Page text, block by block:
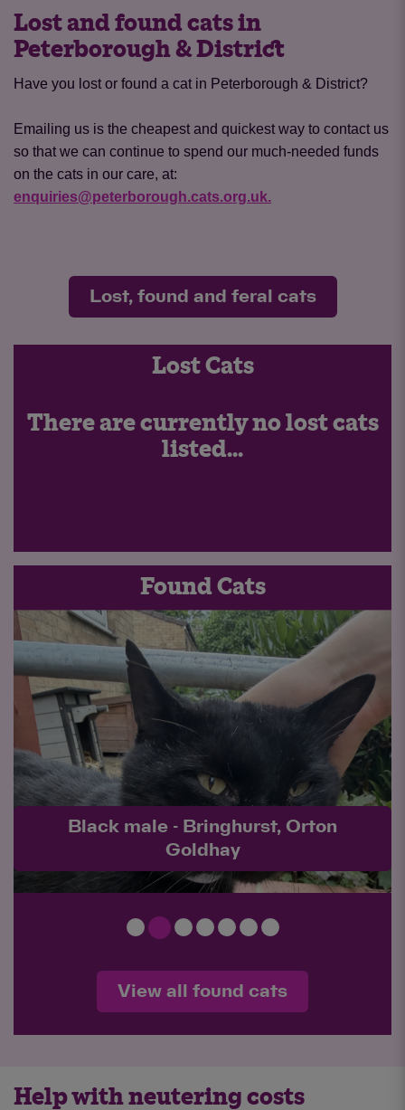
Lost and found cats in
Peterborough & District
Have you lost or found a cat in Peterborough & District?
Emailing us is the cheapest and quickest way to contact us
so that we can continue to spend our much-needed funds
on the cats in our care, at:
enquiries@peterborough.cats.org.uk.
Lost, found and feral cats
Lost Cats
There are currently no lost cats
listed...
Found Cats
Black male - Charlotte Way,
Netherton
View all found cats
Help with neutering costs